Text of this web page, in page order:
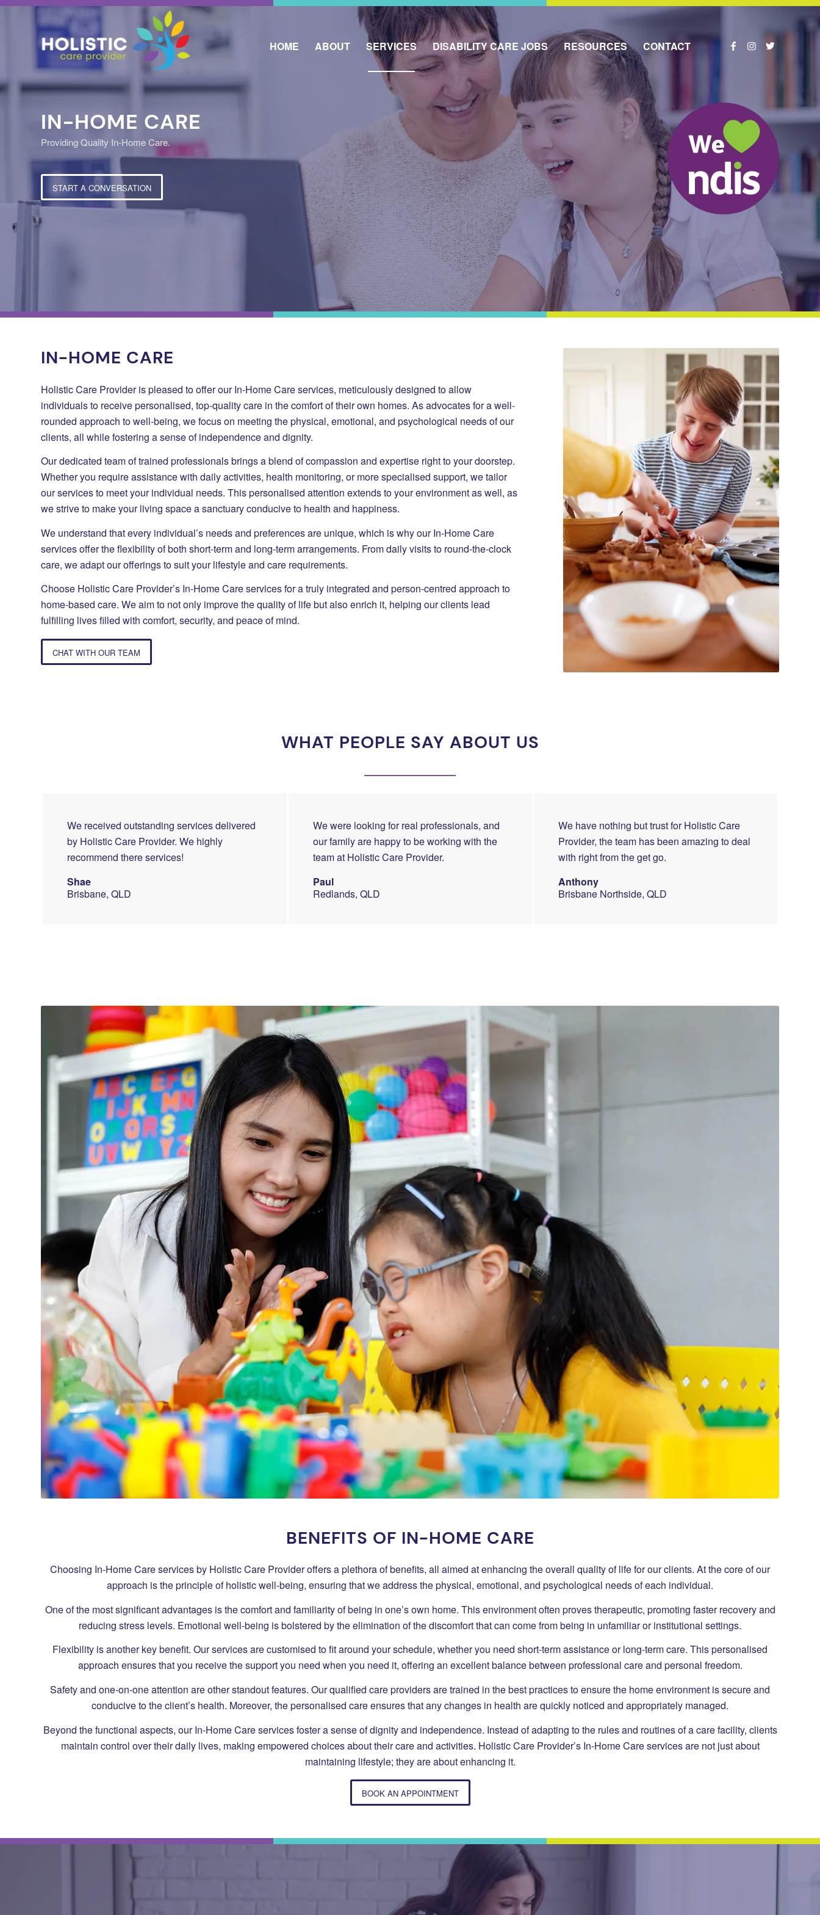
HOME ABOUT SERVICES DISABILITY CARE JOBS RESOURCES CONTACT
IN-HOME CARE
Providing Quality In-Home Care.
START A CONVERSATION
IN-HOME CARE
Holistic Care Provider is pleased to offer our In-Home Care services, meticulously designed to allow
individuals to receive personalised, top-quality care in the comfort of their own homes. As advocates for a well-
rounded approach to well-being, we focus on meeting the physical, emotional, and psychological needs of our
clients, all while fostering a sense of independence and dignity.
Our dedicated team of trained professionals brings a blend of compassion and expertise right to your doorstep.
Whether you require assistance with daily activities, health monitoring, or more specialised support, we tailor
our services to meet your individual needs. This personalised attention extends to your environment as well, as
we strive to make your living space a sanctuary conducive to health and happiness.
We understand that every individual’s needs and preferences are unique, which is why our In-Home Care
services offer the flexibility of both short-term and long-term arrangements. From daily visits to round-the-clock
care, we adapt our offerings to suit your lifestyle and care requirements.
Choose Holistic Care Provider’s In-Home Care services for a truly integrated and person-centred approach to
home-based care. We aim to not only improve the quality of life but also enrich it, helping our clients lead
fulfilling lives filled with comfort, security, and peace of mind.
CHAT WITH OUR TEAM
WHAT PEOPLE SAY ABOUT US
We received outstanding services delivered
by Holistic Care Provider. We highly
recommend there services!
Shae
Brisbane, QLD
We were looking for real professionals, and
our family are happy to be working with the
team at Holistic Care Provider.
Paul
Redlands, QLD
We have nothing but trust for Holistic Care
Provider, the team has been amazing to deal
with right from the get go.
Anthony
Brisbane Northside, QLD
BENEFITS OF IN-HOME CARE
Choosing In-Home Care services by Holistic Care Provider offers a plethora of benefits, all aimed at enhancing the overall quality of life for our clients. At the core of our
approach is the principle of holistic well-being, ensuring that we address the physical, emotional, and psychological needs of each individual.
One of the most significant advantages is the comfort and familiarity of being in one’s own home. This environment often proves therapeutic, promoting faster recovery and
reducing stress levels. Emotional well-being is bolstered by the elimination of the discomfort that can come from being in unfamiliar or institutional settings.
Flexibility is another key benefit. Our services are customised to fit around your schedule, whether you need short-term assistance or long-term care. This personalised
approach ensures that you receive the support you need when you need it, offering an excellent balance between professional care and personal freedom.
Safety and one-on-one attention are other standout features. Our qualified care providers are trained in the best practices to ensure the home environment is secure and
conducive to the client’s health. Moreover, the personalised care ensures that any changes in health are quickly noticed and appropriately managed.
Beyond the functional aspects, our In-Home Care services foster a sense of dignity and independence. Instead of adapting to the rules and routines of a care facility, clients
maintain control over their daily lives, making empowered choices about their care and activities. Holistic Care Provider’s In-Home Care services are not just about
maintaining lifestyle; they are about enhancing it.
BOOK AN APPOINTMENT